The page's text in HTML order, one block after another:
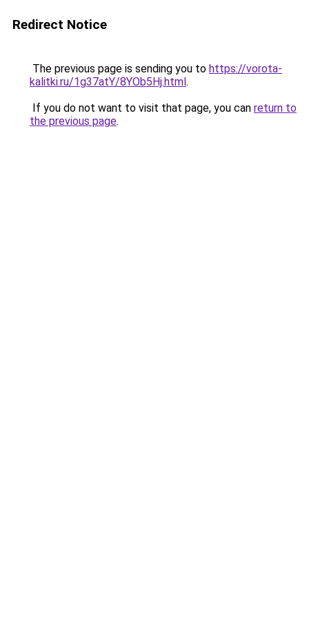
Redirect Notice
The previous page is sending you to https://vorota-
kalitki.ru/1g37atY/8YOb5Hj.html.
If you do not want to visit that page, you can return to
the previous page.